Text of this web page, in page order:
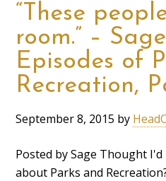
“These
room.” –
Episodes of
Recreation,
September 8, 2015 by
Posted by Sage Thought
about Parks and